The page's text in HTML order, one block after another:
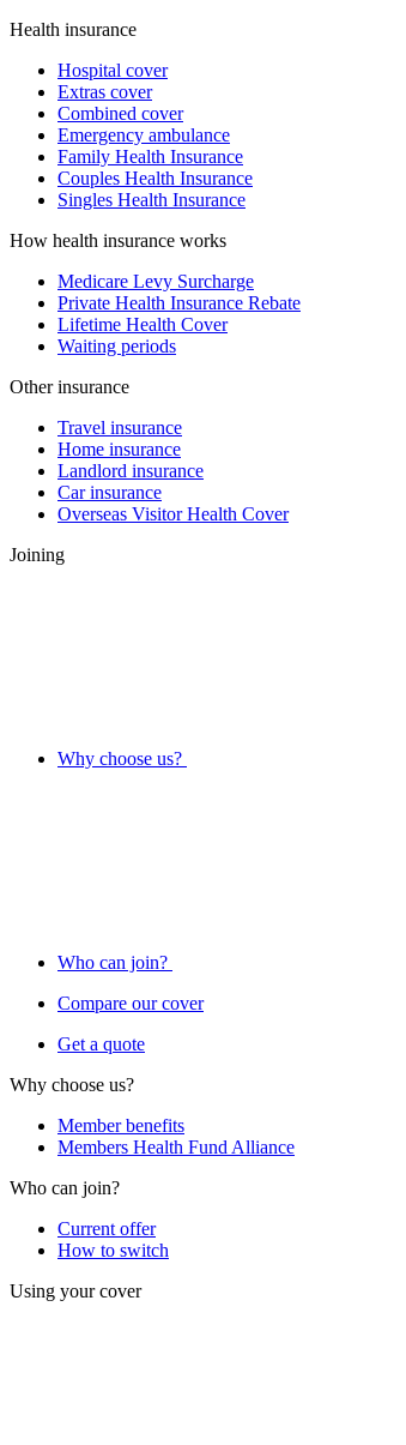
Health insurance
Hospital cover
Extras cover
Combined cover
Emergency ambulance
Family Health Insurance
Couples Health Insurance
Singles Health Insurance
How health insurance works
Medicare Levy Surcharge
Private Health Insurance Rebate
Lifetime Health Cover
Waiting periods
Other insurance
Travel insurance
Home insurance
Landlord insurance
Car insurance
Overseas Visitor Health Cover
Joining
Why choose us?
Who can join?
Compare our cover
Get a quote
Why choose us?
Member benefits
Members Health Fund Alliance
Who can join?
Current offer
How to switch
Using your cover